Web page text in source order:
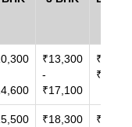
₹13,300
-
₹17,100
₹18,300